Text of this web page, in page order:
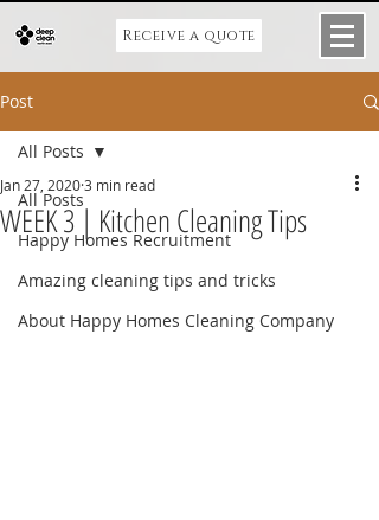
Receive a quote
Post
All Posts
Happy Homes Recruitment
Amazing cleaning tips and tricks
About Happy Homes Cleaning Company
All Posts
WEEK 3 | Kitchen Cleaning Tips
Jan 27, 20203 min read